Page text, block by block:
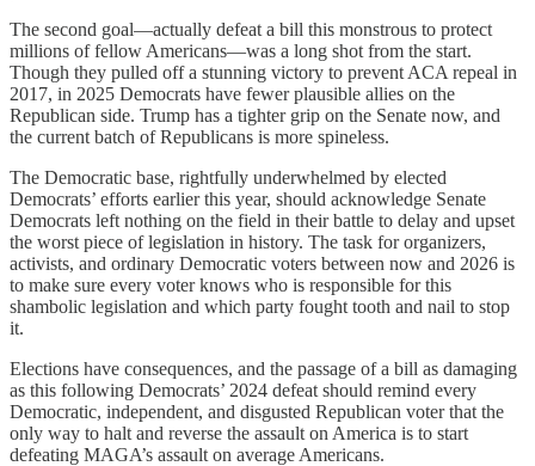
The second goal—actually defeat a bill this monstrous to protect
millions of fellow Americans—was a long shot from the start.
Though they pulled off a stunning victory to prevent ACA repeal in
2017, in 2025 Democrats have fewer plausible allies on the
Republican side. Trump has a tighter grip on the Senate now, and
the current batch of Republicans is more spineless.
The Democratic base, rightfully underwhelmed by elected
Democrats’ efforts earlier this year, should acknowledge Senate
Democrats left nothing on the field in their battle to delay and upset
the worst piece of legislation in history. The task for organizers,
activists, and ordinary Democratic voters between now and 2026 is
to make sure every voter knows who is responsible for this
shambolic legislation and which party fought tooth and nail to stop
it.
Elections have consequences, and the passage of a bill as damaging
as this following Democrats’ 2024 defeat should remind every
Democratic, independent, and disgusted Republican voter that the
only way to halt and reverse the assault on America is to start
defeating MAGA’s assault on average Americans.